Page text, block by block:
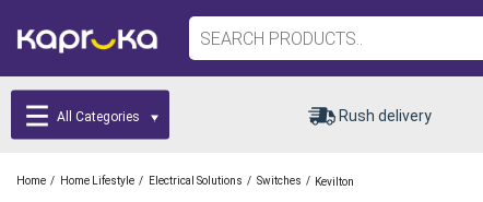
All Categories Rush delivery
Home / Home Lifestyle / Electrical Solutions / Switches / Kevilton